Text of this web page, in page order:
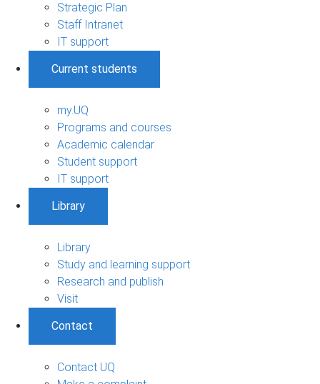
Strategic Plan
Staff Intranet
IT support
Current students
my.UQ
Programs and courses
Academic calendar
Student support
IT support
Library
Library
Study and learning support
Research and publish
Visit
Contact
Contact UQ